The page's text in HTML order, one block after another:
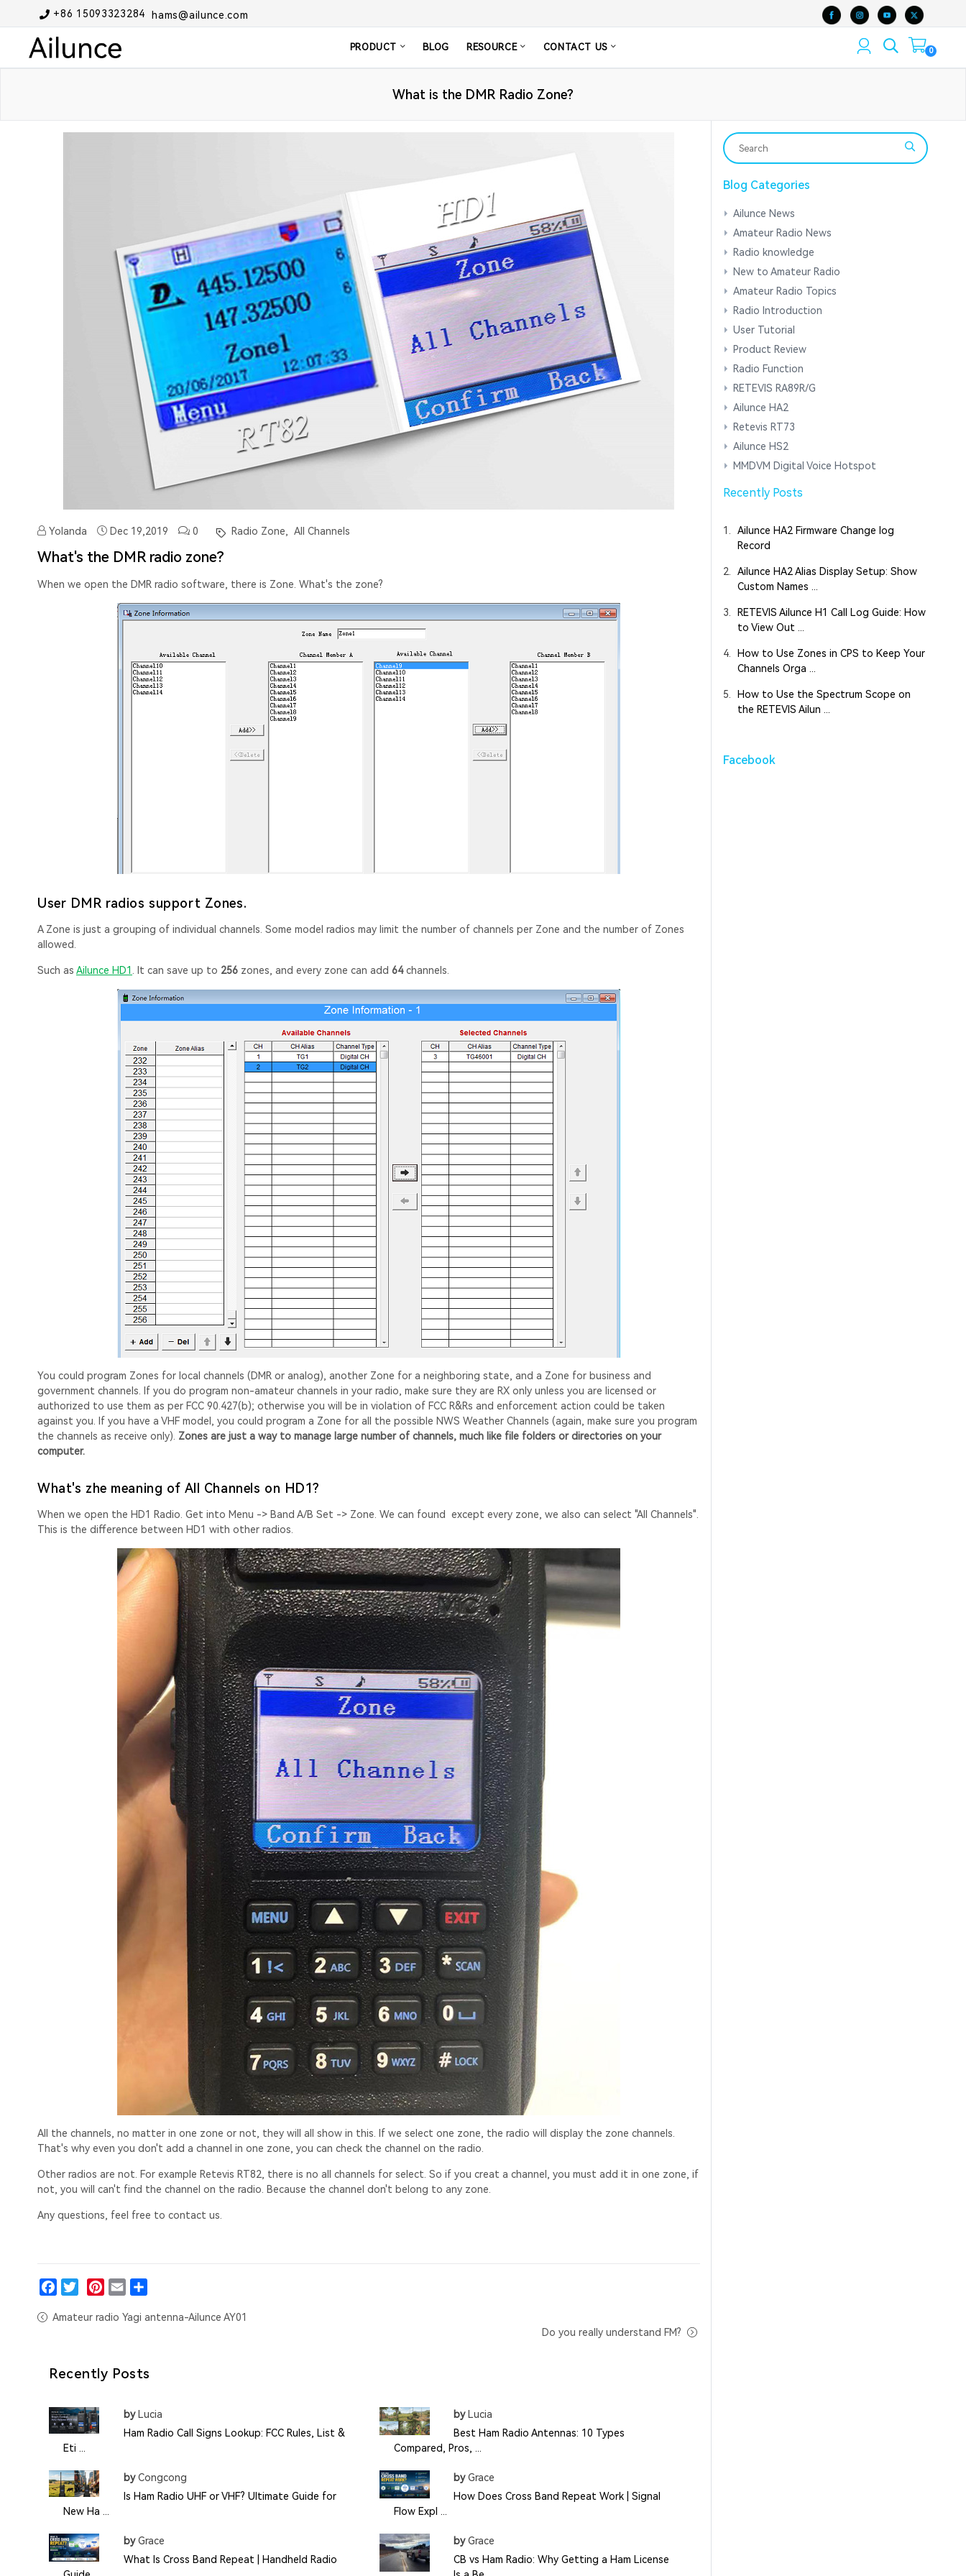
+86 15093323284hams@ailunce.com
PRODUCT BLOG RESOURCE CONTACT US 0
What is the DMR Radio Zone?
Yolanda Dec 19,2019 0 Radio Zone, All Channels
What's the DMR radio zone?
When we open the DMR radio software, there is Zone. What's the zone?
User DMR radios support Zones.
A Zone is just a grouping of individual channels. Some model radios may limit the number of channels per Zone and the number of Zones
allowed.
Such as Ailunce HD1 . It can save up to 256 zones, and every zone can add 64channels.
You could program Zones for local channels (DMR or analog), another Zone for a neighboring state, and a Zone for business and
government channels. If you do program non-amateur channels in your radio, make sure they are RX only unless you are licensed or
authorized to use them as per FCC 90.427(b); otherwise you will be in violation of FCC R&Rs and enforcement action could be taken
against you. If you have a VHF model, you could program a Zone for all the possible NWS Weather Channels (again, make sure you program
the channels as receive only). Zones are just a way to manage large number of channels, much like file folders or directories on your
computer.
What's zhe meaning of All Channels on HD1?
When we open the HD1 Radio. Get into Menu -> Band A/B Set -> Zone. We can found except every zone, we also can select "All Channels".
This is the difference between HD1 with other radios.
All the channels, no matter in one zone or not, they will all show in this. If we select one zone, the radio will display the zone channels.
That's why even you don't add a channel in one zone, you can check the channel on the radio.
Other radios are not. For example Retevis RT82, there is no all channels for select. So if you creat a channel, you must add it in one zone, if
not, you will can't find the channel on the radio. Because the channel don't belong to any zone.
Any questions, feel free to contact us.
Amateur radio Yagi antenna-Ailunce AY01
Do you really understand FM?
Recently Posts
byLucia
Ham Radio Call Signs Lookup: FCC Rules, List &
Eti ...
byLucia
Best Ham Radio Antennas: 10 Types
Compared, Pros, ...
byCongcong
Is Ham Radio UHF or VHF? Ultimate Guide for
New Ha ...
byGrace
How Does Cross Band Repeat Work | Signal
Flow Expl ...
byGrace
What Is Cross Band Repeat | Handheld Radio
byGrace
CB vs Ham Radio: Why Getting a Ham License
Blog Categories
Ailunce News
Amateur Radio News
Radio knowledge
New to Amateur Radio
Amateur Radio Topics
Radio Introduction
User Tutorial
Product Review
Radio Function
RETEVIS RA89R/G
Ailunce HA2
Retevis RT73
Ailunce HS2
MMDVM Digital Voice Hotspot
Recently Posts
1.
Ailunce HA2 Firmware Change log
Record
2.
Ailunce HA2 Alias Display Setup: Show
Custom Names ...
3.
RETEVIS Ailunce H1 Call Log Guide: How
to View Out ...
4.
How to Use Zones in CPS to Keep Your
Channels Orga ...
5.
How to Use the Spectrum Scope on
the RETEVIS Ailun ...
Facebook